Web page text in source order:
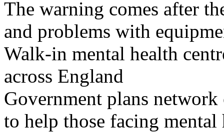
The warning comes after
and problems with
Walk-in mental health
across England
Government plans
to help those facing mental